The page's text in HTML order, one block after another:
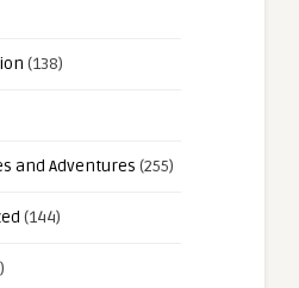
(138)
and Adventures (255)
(144)